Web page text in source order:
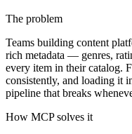
The problem
Teams building content
rich metadata — genres,
every item in their catalog.
consistently, and loading it
pipeline that breaks
How MCP solves it